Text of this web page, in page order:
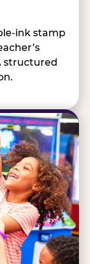
ink stamp
structured